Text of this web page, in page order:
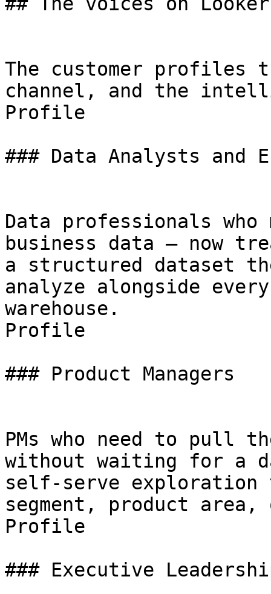
The customer profiles
channel, and the
Profile
### Data Analysts and
Data professionals who
business data — now
a structured dataset
analyze alongside
warehouse.
Profile
### Product Managers
PMs who need to pull
without waiting for a
self-serve
segment, product
Profile
### Executive